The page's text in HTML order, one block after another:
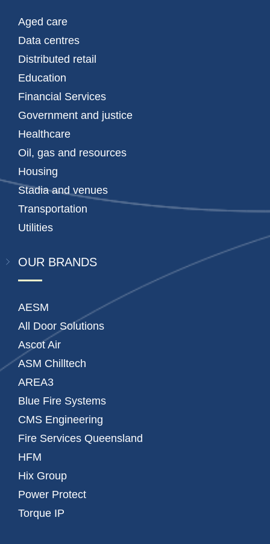
Aged care
Data centres
Distributed retail
Education
Financial Services
Government and justice
Healthcare
Oil, gas and resources
Housing
Stadia and venues
Transportation
Utilities
OUR BRANDS
AESM
All Door Solutions
Ascot Air
ASM Chilltech
AREA3
Blue Fire Systems
CMS Engineering
Fire Services Queensland
HFM
Hix Group
Power Protect
Torque IP